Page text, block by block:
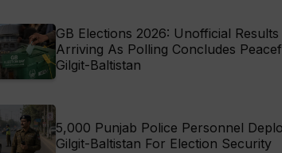
GB Elections 2026: Unofficial
Arriving As Polling Concludes
Gilgit-Baltistan
5,000 Punjab Police Personnel
Gilgit-Baltistan For Election Security